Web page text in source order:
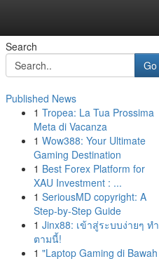
Search
Go
Published News
1 Tropea: La Tua Prossima
Meta di Vacanza
1 Wow388: Your Ultimate
Gaming Destination
1 Best Forex Platform for
XAU Investment : ...
1 SeriousMD copyright: A
Step-by-Step Guide
1 Jinx88: เข้าสู่ระบบง่ายๆ ทำ
ตามนี้!
1 "Laptop Gaming di Bawah